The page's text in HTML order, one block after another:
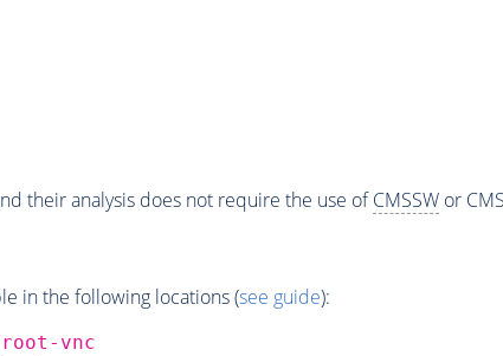
their analysis does not require the use ofCMSSWor
in the following locations (see guide):
vnc